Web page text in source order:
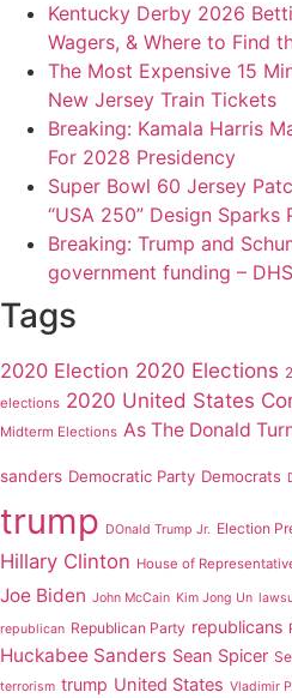
Kentucky Derby 2026
Wagers, & Where to Find
The Most Expensive 15
New Jersey Train Tickets
Breaking: Kamala Harris
For 2028 Presidency
Super Bowl 60 Jersey
“USA 250” Design
Breaking: Trump and
government funding –
Tags
2020 Election 2020 Elections
elections 2020 United States
Midterm Elections As The Donald
sanders Democratic Party Democrats
trump DOnald Trump Jr. Election
Hillary Clinton House of
Joe Biden John McCain Kim Jong Un
republican Republican Party republicans
Huckabee Sanders Sean Spicer
terrorism trump United States Vladimir